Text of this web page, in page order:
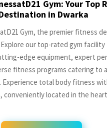
Gym: Your Top
in Dwarka
Gym, the premier fitness
our top-rated gym facility
edge equipment, expert
fitness programs catering to
Experience total body fitness
conveniently located in the